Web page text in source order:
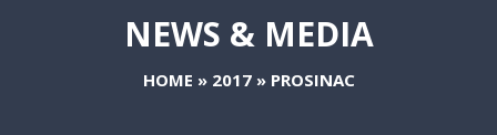
NEWS & MEDIA
HOME » 2017» PROSINAC